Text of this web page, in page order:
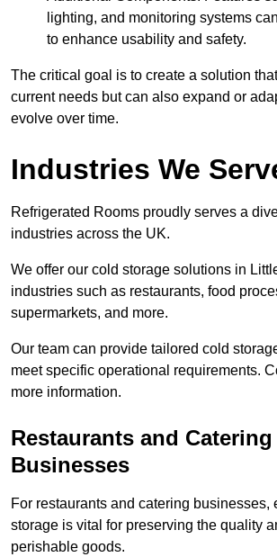
lighting, and monitoring systems
to enhance usability and safety.
The critical goal is to create a solution
current needs but can also expand or
evolve over time.
Industries We
Refrigerated Rooms proudly serves a
industries across the UK.
We offer our cold storage solutions in
industries such as restaurants, food
supermarkets, and more.
Our team can provide tailored cold
meet specific operational requirements.
more information.
Restaurants and Catering
Businesses
For restaurants and catering businesses,
storage is vital for preserving the quality
perishable goods.